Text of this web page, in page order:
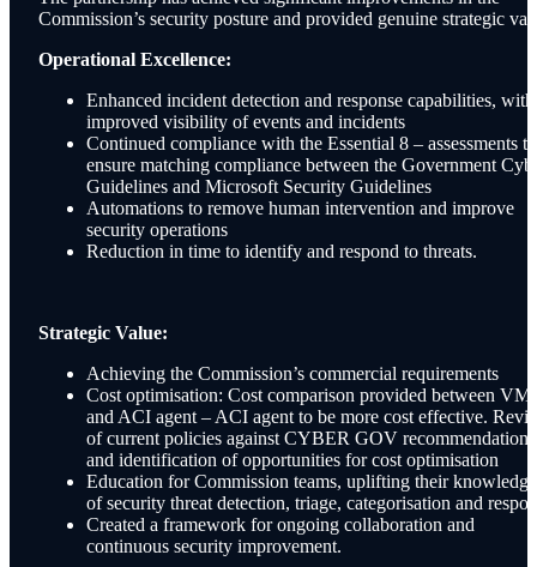
Commission’s security posture and provided genuine strategic
Operational Excellence:
Enhanced incident detection and response capabilities, with
improved visibility of events and incidents
Continued compliance with the Essential 8 – assessments to
ensure matching compliance between the Government
Guidelines and Microsoft Security Guidelines
Automations to remove human intervention and improve
security operations
Reduction in time to identify and respond to threats.
Strategic Value:
Achieving the Commission’s commercial requirements
Cost optimisation: Cost comparison provided between
and ACI agent – ACI agent to be more cost effective.
of current policies against CYBER GOV recommendations
and identification of opportunities for cost optimisation
Education for Commission teams, uplifting their knowledge
of security threat detection, triage, categorisation and
Created a framework for ongoing collaboration and
continuous security improvement.